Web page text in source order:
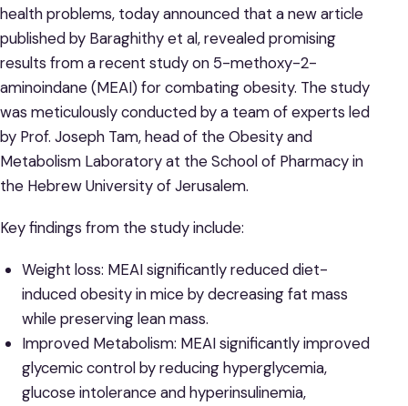
health problems, today announced that a new article
published by Baraghithy et al, revealed promising
results from a recent study on 5-methoxy-2-
aminoindane (MEAI) for combating obesity. The study
was meticulously conducted by a team of experts led
by Prof. Joseph Tam, head of the Obesity and
Metabolism Laboratory at the School of Pharmacy in
the Hebrew University of Jerusalem.
Key findings from the study include:
Weight loss: MEAI significantly reduced diet-
induced obesity in mice by decreasing fat mass
while preserving lean mass.
Improved Metabolism: MEAI significantly improved
glycemic control by reducing hyperglycemia,
glucose intolerance and hyperinsulinemia,